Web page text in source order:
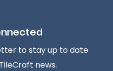
to stay up to date
news.